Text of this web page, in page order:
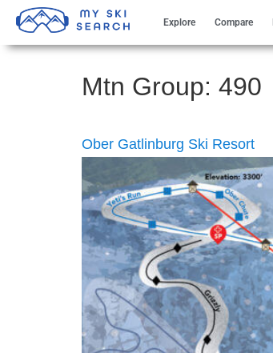
Explore Compare
Mtn Group: 490
Ober Gatlinburg Ski Resort